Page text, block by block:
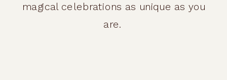
magical celebrations as unique as you
are.